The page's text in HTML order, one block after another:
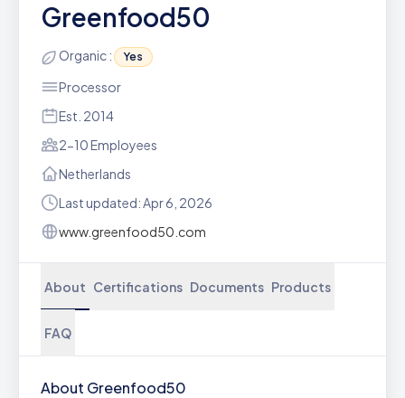
Greenfood50
Organic : Yes
Processor
Est. 2014
2-10 Employees
Netherlands
Last updated: Apr 6, 2026
www.greenfood50.com
About Certifications Documents Products
FAQ
About Greenfood50